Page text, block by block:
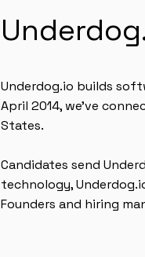
Underdog.io builds
April 2014, we’ve
States.
Candidates send
technology,
Founders and hiring